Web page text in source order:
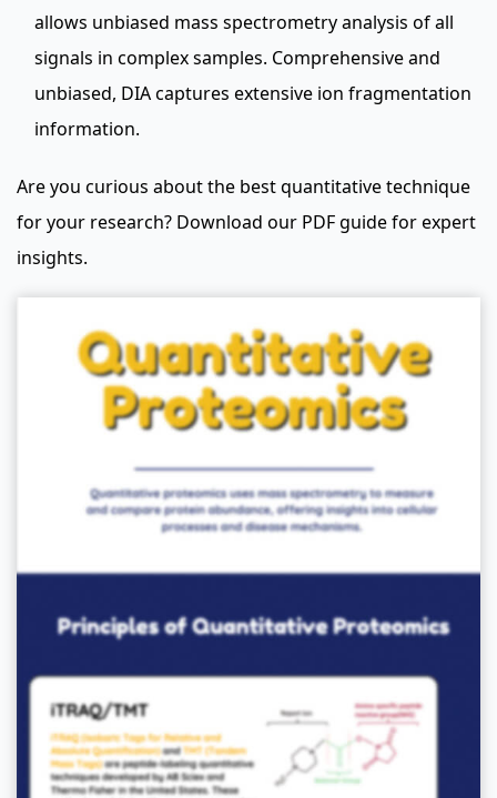
allows unbiased mass spectrometry analysis of all
signals in complex samples. Comprehensive and
unbiased, DIA captures extensive ion fragmentation
information.
Are you curious about the best quantitative technique
for your research? Download our PDF guide for expert
insights.